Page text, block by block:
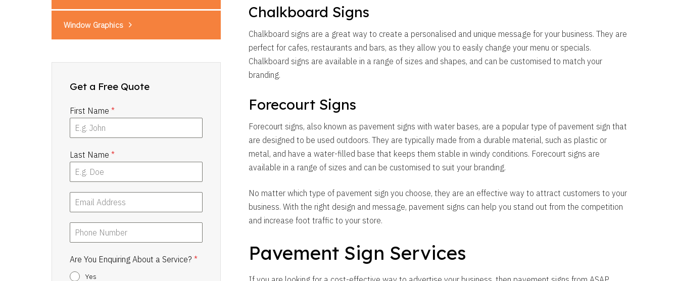
Window Graphics
Get a Free Quote
First Name *
Last Name *
Are You Enquiring About a Service? *
Yes
Chalkboard Signs
Chalkboard signs are a great way to create a personalised and unique message for your business. They are
perfect for cafes, restaurants and bars, as they allow you to easily change your menu or specials.
Chalkboard signs are available in a range of sizes and shapes, and can be customised to match your
branding.
Forecourt Signs
Forecourt signs, also known as pavement signs with water bases, are a popular type of pavement sign that
are designed to be used outdoors. They are typically made from a durable material, such as plastic or
metal, and have a water-filled base that keeps them stable in windy conditions. Forecourt signs are
available in a range of sizes and can be customised to suit your branding.
No matter which type of pavement sign you choose, they are an effective way to attract customers to your
business. With the right design and message, pavement signs can help you stand out from the competition
and increase foot traffic to your store.
Pavement Sign Services